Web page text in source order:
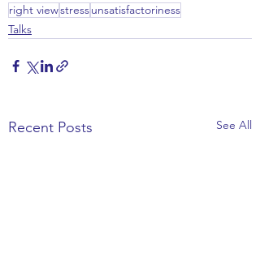
right viewstressunsatisfactoriness
Talks
Recent Posts See All